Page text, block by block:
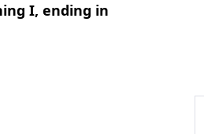
I, ending in